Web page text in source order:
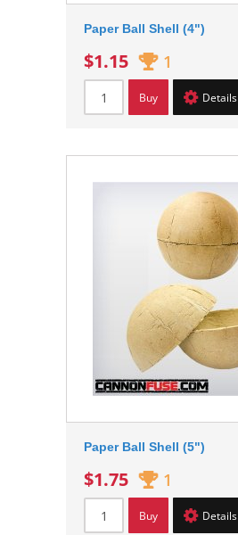
Paper Ball Shell (4")
$1.15 1
Buy Details
Paper Ball Shell (5")
$1.75 1
Buy Details